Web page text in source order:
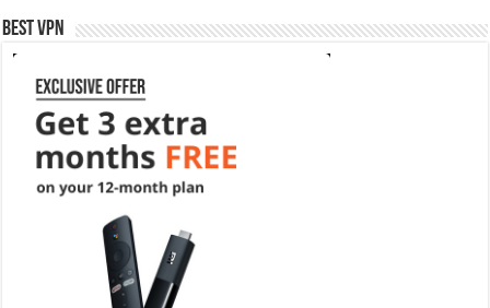
Best VPN